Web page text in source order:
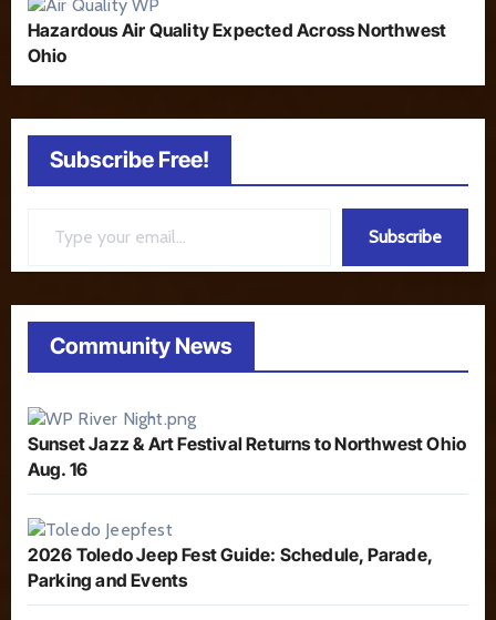
Hazardous Air Quality Expected Across Northwest
Ohio
Subscribe Free!
Subscribe
Community News
Sunset Jazz & Art Festival Returns to Northwest Ohio
Aug. 16
2026 Toledo Jeep Fest Guide: Schedule, Parade,
Parking and Events